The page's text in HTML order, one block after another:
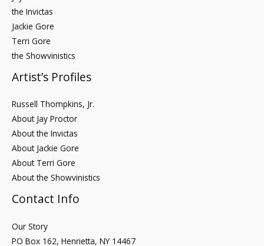
the Invictas
Jackie Gore
Terri Gore
the Showvinistics
Artist’s Profiles
Russell Thompkins, Jr.
About Jay Proctor
About the Invictas
About Jackie Gore
About Terri Gore
About the Showvinistics
Contact Info
Our Story
PO Box 162, Henrietta, NY 14467